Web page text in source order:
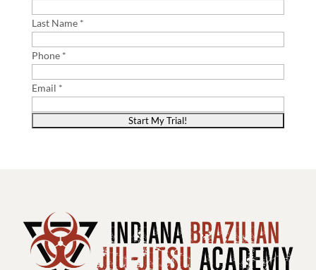
Last Name *
Phone *
Email *